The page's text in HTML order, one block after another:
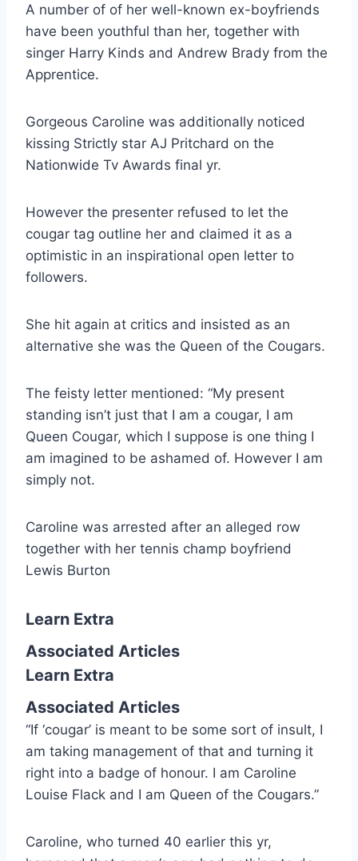
A number of of her well-known ex-boyfriends
have been youthful than her, together with
singer Harry Kinds and Andrew Brady from the
Apprentice.
Gorgeous Caroline was additionally noticed
kissing Strictly star AJ Pritchard on the
Nationwide Tv Awards final yr.
However the presenter refused to let the
cougar tag outline her and claimed it as a
optimistic in an inspirational open letter to
followers.
She hit again at critics and insisted as an
alternative she was the Queen of the Cougars.
The feisty letter mentioned: “My present
standing isn’t just that I am a cougar, I am
Queen Cougar, which I suppose is one thing I
am imagined to be ashamed of. However I am
simply not.
Caroline was arrested after an alleged row
together with her tennis champ boyfriend
Lewis Burton
Learn Extra
Associated Articles
Learn Extra
Associated Articles
“If ‘cougar’ is meant to be some sort of insult, I
am taking management of that and turning it
right into a badge of honour. I am Caroline
Louise Flack and I am Queen of the Cougars.”
Caroline, who turned 40 earlier this yr,